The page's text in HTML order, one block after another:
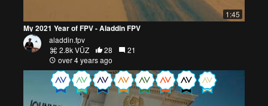
1:45
My 2021 Year of FPV - Aladdin FPV
aladdin.fpv
2.8k VŪZ
28
21
over 4 years ago